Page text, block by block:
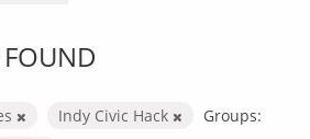
Indy Civic Hack
Groups: